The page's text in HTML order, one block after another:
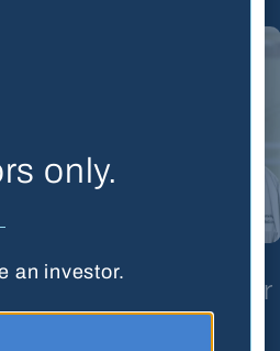
C
Scott Harper
only.
an investor.